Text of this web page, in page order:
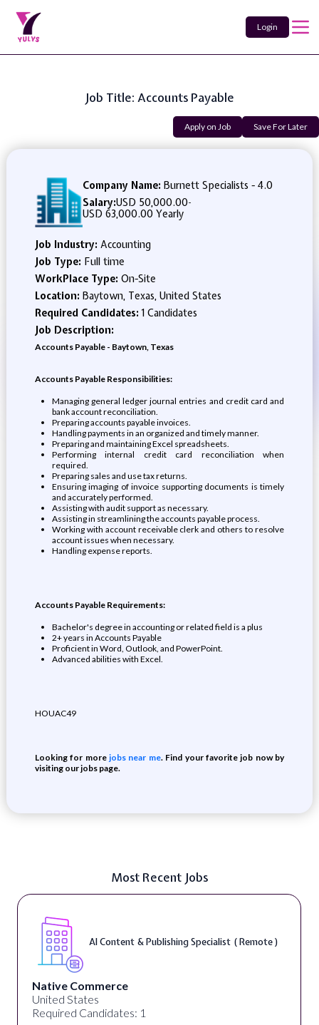
Login
Job Title: Accounts Payable
Apply on Job Save For Later
Company Name: Burnett Specialists - 4.0
Salary:USD 50,000.00-
USD 63,000.00 Yearly
Job Industry: Accounting
Job Type: Full time
WorkPlace Type: On-Site
Location: Baytown, Texas, United States
Required Candidates:1 Candidates
Job Description:
Accounts Payable - Baytown, Texas
Accounts Payable Responsibilities:
Managing general ledger journal entries and credit card and
bank account reconciliation.
Preparing accounts payable invoices.
Handling payments in an organized and timely manner.
Preparing and maintaining Excel spreadsheets.
Performing internal credit card reconciliation when
required.
Preparing sales and use tax returns.
Ensuring imaging of invoice supporting documents is timely
and accurately performed.
Assisting with audit support as necessary.
Assisting in streamlining the accounts payable process.
Working with account receivable clerk and others to resolve
account issues when necessary.
Handling expense reports.
Accounts Payable Requirements:
Bachelor's degree in accounting or related field is a plus
2+ years in Accounts Payable
Proficient in Word, Outlook, and PowerPoint.
Advanced abilities with Excel.
HOUAC49
Looking for morejobs near me. Find your favorite job now by
visiting our jobs page.
Most Recent Jobs
AI Content & Publishing Specialist ( Remote )
Native Commerce
United States
Required Candidates: 1